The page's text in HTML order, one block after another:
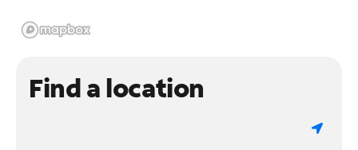
Find a location